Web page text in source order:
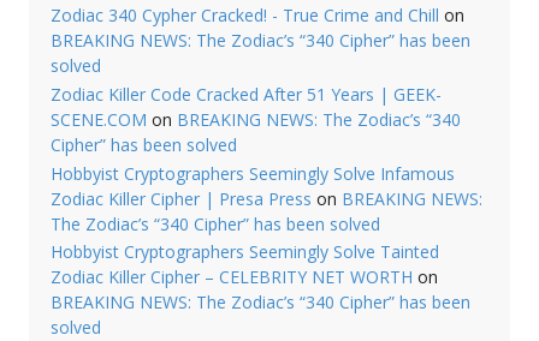
Zodiac 340 Cypher Cracked! - True Crime and Chill on
BREAKING NEWS: The Zodiac’s “340 Cipher” has been
solved
Zodiac Killer Code Cracked After 51 Years | GEEK-
SCENE.COM on BREAKING NEWS: The Zodiac’s “340
Cipher” has been solved
Hobbyist Cryptographers Seemingly Solve Infamous
Zodiac Killer Cipher | Presa Press on BREAKING NEWS:
The Zodiac’s “340 Cipher” has been solved
Hobbyist Cryptographers Seemingly Solve Tainted
Zodiac Killer Cipher – CELEBRITY NET WORTH on
BREAKING NEWS: The Zodiac’s “340 Cipher” has been
solved